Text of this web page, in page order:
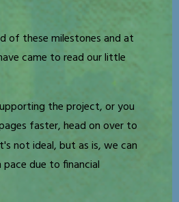
of these milestones and at
came to read our little
the project, or you
faster, head on over to
not ideal, but as is, we can
due to financial